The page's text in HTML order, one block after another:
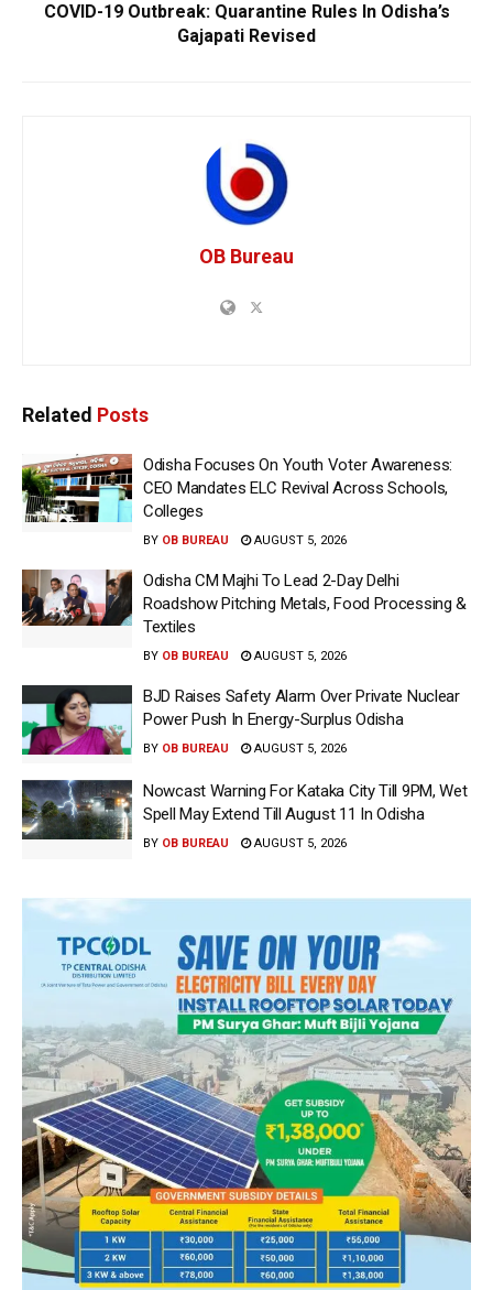
COVID-19 Outbreak: Quarantine Rules In Odisha’s
Gajapati Revised
OB Bureau
Related Posts
Odisha Focuses On Youth Voter Awareness:
CEO Mandates ELC Revival Across Schools,
Colleges
BY OB BUREAU AUGUST 5, 2026
Odisha CM Majhi To Lead 2-Day Delhi
Roadshow Pitching Metals, Food Processing &
Textiles
BY OB BUREAU AUGUST 5, 2026
BJD Raises Safety Alarm Over Private Nuclear
Power Push In Energy-Surplus Odisha
BY OB BUREAU AUGUST 5, 2026
Nowcast Warning For Kataka City Till 9PM, Wet
Spell May Extend Till August 11 In Odisha
BY OB BUREAU AUGUST 5, 2026